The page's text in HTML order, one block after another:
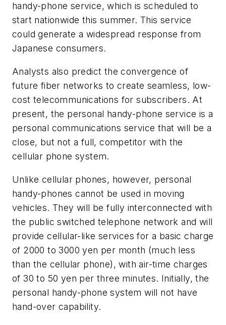
handy-phone service, which is scheduled to
start nationwide this summer. This service
could generate a widespread response from
Japanese consumers.
Analysts also predict the convergence of
future fiber networks to create seamless, low-
cost telecommunications for subscribers. At
present, the personal handy-phone service is a
personal communications service that will be a
close, but not a full, competitor with the
cellular phone system.
Unlike cellular phones, however, personal
handy-phones cannot be used in moving
vehicles. They will be fully interconnected with
the public switched telephone network and will
provide cellular-like services for a basic charge
of 2000 to 3000 yen per month (much less
than the cellular phone), with air-time charges
of 30 to 50 yen per three minutes. Initially, the
personal handy-phone system will not have
hand-over capability.